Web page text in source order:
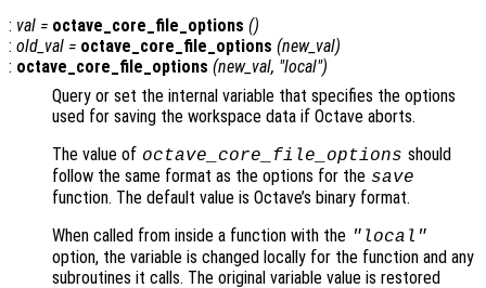
: val = octave_core_file_options ()
: old_val = octave_core_file_options (new_val)
: octave_core_file_options (new_val, "local")
Query or set the internal variable that specifies the options
used for saving the workspace data if Octave aborts.
The value of octave_core_file_options should
follow the same format as the options for the save
function. The default value is Octave’s binary format.
When called from inside a function with the "local"
option, the variable is changed locally for the function and any
subroutines it calls. The original variable value is restored